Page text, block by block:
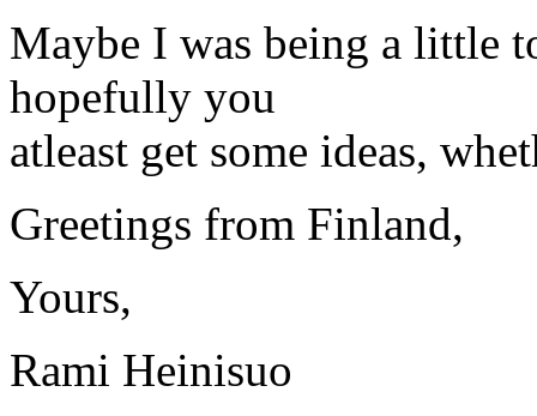
Maybe I was being a little
hopefully you
atleast get some ideas,
Greetings from Finland,
Yours,
Rami Heinisuo